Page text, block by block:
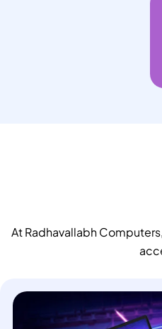
At Radhavallabh